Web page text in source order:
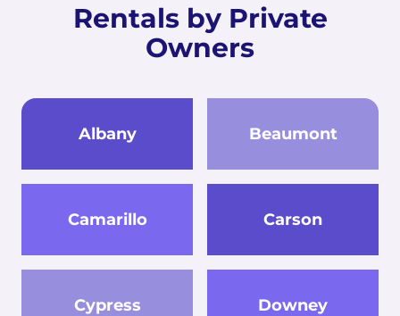
Rentals by Private
Owners
Albany Beaumont
Camarillo Carson
Cypress Downey